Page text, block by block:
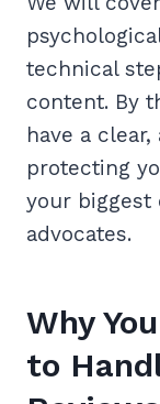
technical
content. By
have a
protecting
your
advocates.
Why
to